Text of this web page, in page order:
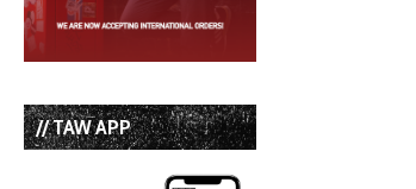
// TAW APP